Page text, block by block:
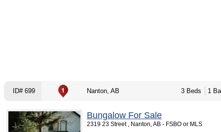
ID# 699 Nanton, AB 3 Beds 1
Bungalow For Sale
2319 23 Street , Nanton, AB - FSBO or MLS